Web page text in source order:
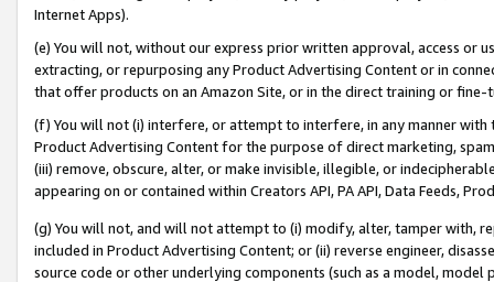
Internet Apps).
(e) You will not, without our express prior written approval, access or
extracting, or repurposing any Product Advertising Content or in
that offer products on an Amazon Site, or in the direct training or
(f) You will not (i) interfere, or attempt to interfere, in any manner
Product Advertising Content for the purpose of direct marketing,
(iii) remove, obscure, alter, or make invisible, illegible, or
appearing on or contained within Creators API, PA API, Data Feeds,
(g) You will not, and will not attempt to (i) modify, alter, tamper with,
included in Product Advertising Content; or (ii) reverse engineer,
source code or other underlying components (such as a model,